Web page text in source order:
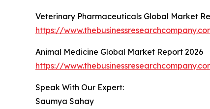
Veterinary Pharmaceuticals Global Market
https://
Animal Medicine Global Market Report 2026
https://
Speak With Our Expert:
Saumya Sahay